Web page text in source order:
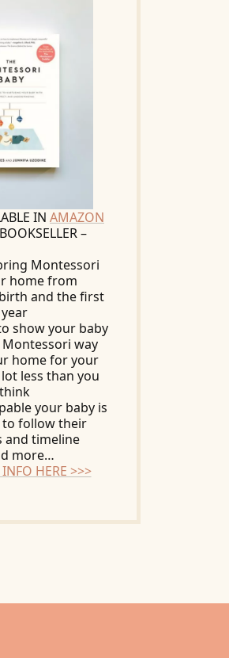
IN AMAZON
–
Montessori
home from
and the first
year
show your baby
way
home for your
less than you
think
your baby is
to follow their
and timeline
more…
HERE >>>